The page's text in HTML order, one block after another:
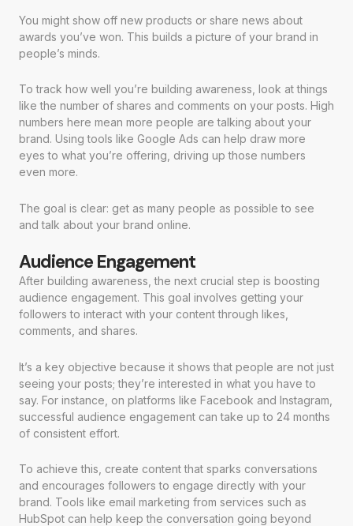
You might show off new products or share news about
awards you’ve won. This builds a picture of your brand in
people’s minds.
To track how well you’re building awareness, look at things
like the number of shares and comments on your posts. High
numbers here mean more people are talking about your
brand. Using tools like Google Ads can help draw more
eyes to what you’re offering, driving up those numbers
even more.
The goal is clear: get as many people as possible to see
and talk about your brand online.
Audience Engagement
After building awareness, the next crucial step is boosting
audience engagement. This goal involves getting your
followers to interact with your content through likes,
comments, and shares.
It’s a key objective because it shows that people are not just
seeing your posts; they’re interested in what you have to
say. For instance, on platforms like Facebook and Instagram,
successful audience engagement can take up to 24 months
of consistent effort.
To achieve this, create content that sparks conversations
and encourages followers to engage directly with your
brand. Tools like email marketing from services such as
HubSpot can help keep the conversation going beyond